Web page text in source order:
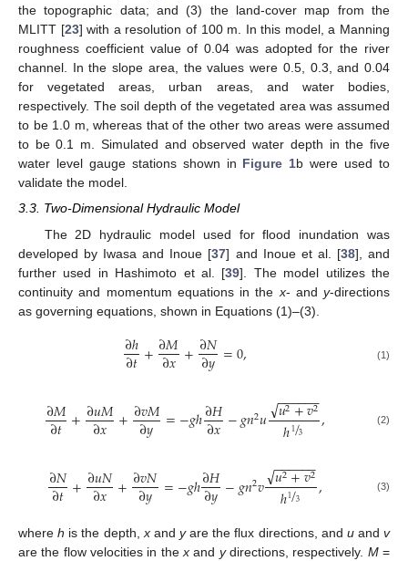
the topographic data; and (3) the land-cover map from the
MLITT [23] with a resolution of 100 m. In this model, a Manning
roughness coefficient value of 0.04 was adopted for the river
channel. In the slope area, the values were 0.5, 0.3, and 0.04
for vegetated areas, urban areas, and water bodies,
respectively. The soil depth of the vegetated area was assumed
to be 1.0 m, whereas that of the other two areas were assumed
to be 0.1 m. Simulated and observed water depth in the five
water level gauge stations shown in Figure 1b were used to
validate the model.
3.3. Two-Dimensional Hydraulic Model
The 2D hydraulic model used for flood inundation was
developed by Iwasa and Inoue [37] and Inoue et al. [38], and
further used in Hashimoto et al. [39]. The model utilizes the
continuity and momentum equations in the x- and y-directions
as governing equations, shown in Equations (1)–(3).
∂ℎ
∂𝑡+∂𝑀
∂𝑥+∂𝑁
∂𝑦=0, (1)
∂𝑀
∂𝑡+∂𝑢𝑀
∂𝑥 +∂𝑣𝑀
∂𝑦 =−𝑔ℎ∂𝐻
∂𝑥−𝑔𝑛2𝑢 𝑢2+𝑣2
− −
−−−−
√ℎ13
/ , (2)
∂𝑁
∂𝑡+∂𝑢𝑁
∂𝑥 +∂𝑣𝑁
∂𝑦 =−𝑔ℎ∂𝐻
∂𝑦−𝑔𝑛2𝑣 𝑢2+𝑣2
− −
−−−−
√ℎ13
/ , (3)
whereh is the depth, xand yare the flux directions, and uandv
are the flow velocities in the x and ydirections, respectively. M=